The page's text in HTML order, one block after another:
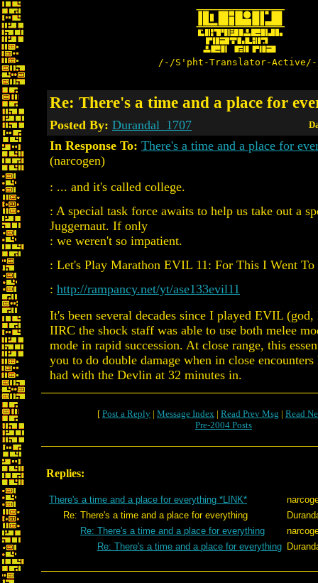
/-/S'pht-Translator-
Re: There's a time and a place for
Posted By: Durandal_1707
In Response To: There's a time and a place for
(narcogen)
: ... and it's called college.
: A special task force awaits to help us take out a
Juggernaut. If only
: we weren't so impatient.
: Let's Play Marathon EVIL 11: For This I Went To
: http://rampancy.net/yt/ase133evil11
It's been several decades since I played EVIL
IIRC the shock staff was able to use both melee
mode in rapid succession. At close range, this
you to do double damage when in close
had with the Devlin at 32 minutes in.
[ Post a Reply | Message Index | Read Prev Msg | Read
Pre-2004 Posts
Replies:
There's a time and a place for everything *LINK*
Re: There's a time and a place for everything
Re: There's a time and a place for everything
Re: There's a time and a place for everything